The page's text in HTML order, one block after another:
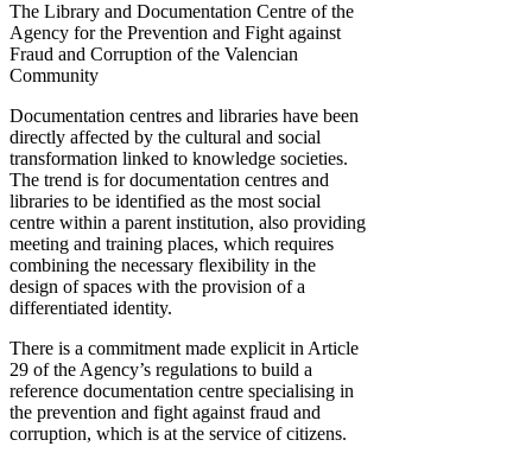
The Library and Documentation Centre of the
Agency for the Prevention and Fight against
Fraud and Corruption of the Valencian
Community
Documentation centres and libraries have been
directly affected by the cultural and social
transformation linked to knowledge societies.
The trend is for documentation centres and
libraries to be identified as the most social
centre within a parent institution, also providing
meeting and training places, which requires
combining the necessary flexibility in the
design of spaces with the provision of a
differentiated identity.
There is a commitment made explicit in Article
29 of the Agency’s regulations to build a
reference documentation centre specialising in
the prevention and fight against fraud and
corruption, which is at the service of citizens.